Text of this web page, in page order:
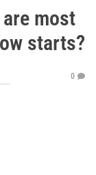
most
starts?
0